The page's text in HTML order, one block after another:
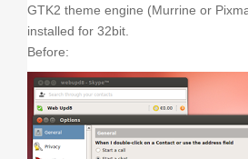
GTK2 theme engine (Murrine or
installed for 32bit.
Before: